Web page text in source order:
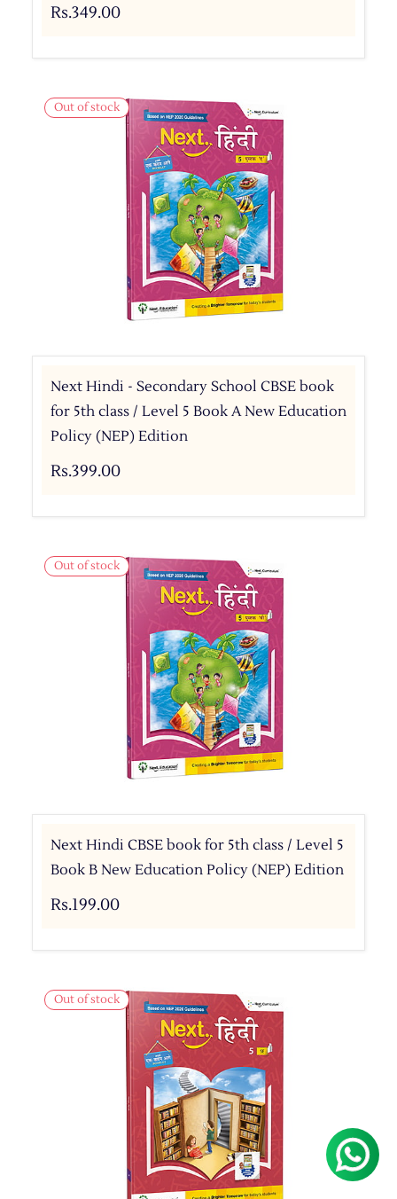
Rs.349.00
Out of stock
Next Hindi - Secondary School CBSE book
for 5th class / Level 5 Book A New Education
Policy (NEP) Edition
Rs.399.00
Out of stock
Next Hindi CBSE book for 5th class / Level 5
Book B New Education Policy (NEP) Edition
Rs.199.00
Out of stock